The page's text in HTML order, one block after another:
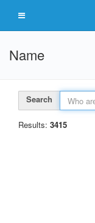
Name
Search
Results: 3415